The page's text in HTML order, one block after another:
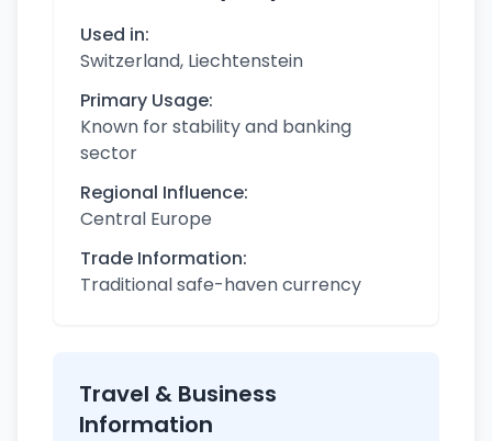
Used in:
Switzerland, Liechtenstein
Primary Usage:
Known for stability and banking
sector
Regional Influence:
Central Europe
Trade Information:
Traditional safe-haven currency
Travel & Business
Information